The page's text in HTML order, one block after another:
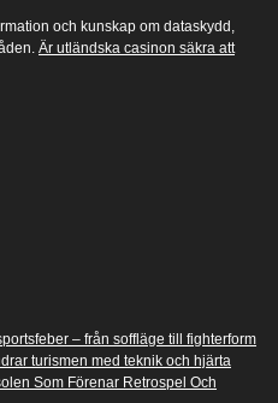
och kunskap om dataskydd,
Är utländska casinon säkra att
– från soffläge till fighterform
turismen med teknik och hjärta
Som Förenar Retrospel Och